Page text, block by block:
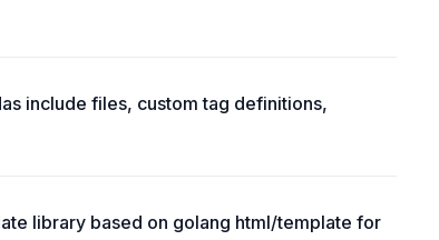
include files, custom tag definitions,
library based on golang html/template for